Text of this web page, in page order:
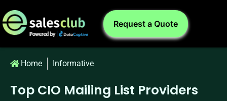
Request a Quote
Home Informative
Top CIO Mailing List Providers